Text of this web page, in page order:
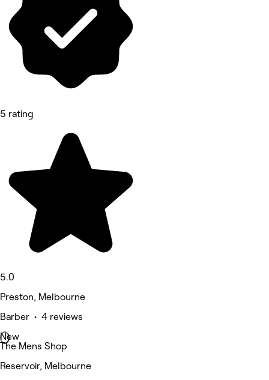
5 rating
5.0
Preston, Melbourne
Barber • 4 reviews
New
The Mens Shop
Reservoir, Melbourne